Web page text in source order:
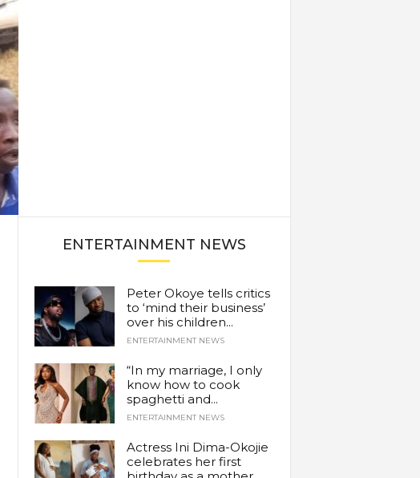
ENTERTAINMENT NEWS
Peter Okoye tells critics
to ‘mind their business’
over his children...
ENTERTAINMENT NEWS
“In my marriage, I only
know how to cook
spaghetti and...
ENTERTAINMENT NEWS
Actress Ini Dima-Okojie
celebrates her first